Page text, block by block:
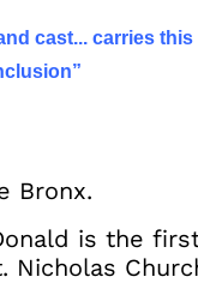
cast... carries
Bronx.
is the
Nicholas